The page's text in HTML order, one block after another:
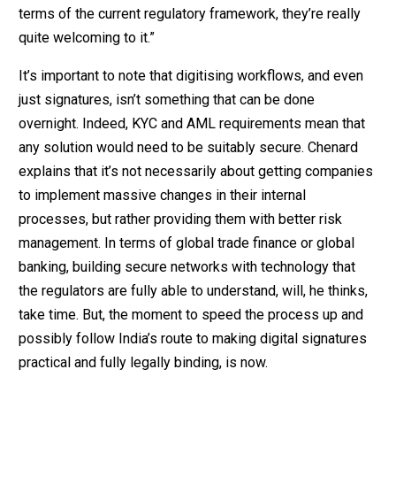
terms of the current regulatory framework, they’re really
quite welcoming to it.”
It’s important to note that digitising workflows, and even
just signatures, isn’t something that can be done
overnight. Indeed, KYC and AML requirements mean that
any solution would need to be suitably secure. Chenard
explains that it’s not necessarily about getting companies
to implement massive changes in their internal
processes, but rather providing them with better risk
management. In terms of global trade finance or global
banking, building secure networks with technology that
the regulators are fully able to understand, will, he thinks,
take time. But, the moment to speed the process up and
possibly follow India’s route to making digital signatures
practical and fully legally binding, is now.